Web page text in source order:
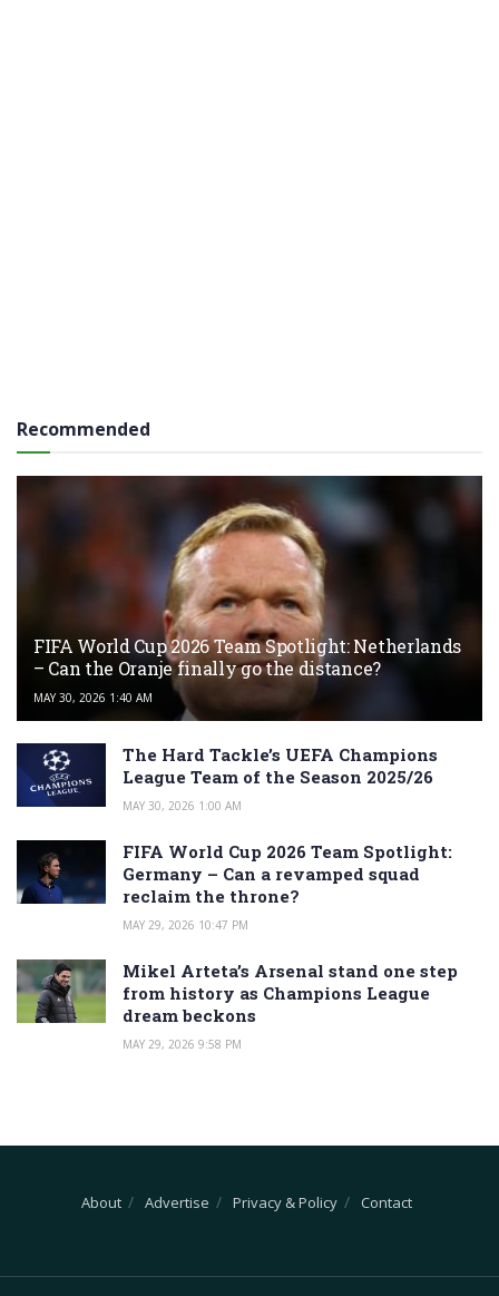
Recommended
FIFA World Cup 2026 Team Spotlight: Netherlands
– Can the Oranje finally go the distance?
MAY 30, 2026 1:40 AM
The Hard Tackle’s UEFA Champions
League Team of the Season 2025/26
MAY 30, 2026 1:00 AM
FIFA World Cup 2026 Team Spotlight:
Germany – Can a revamped squad
reclaim the throne?
MAY 29, 2026 10:47 PM
Mikel Arteta’s Arsenal stand one step
from history as Champions League
dream beckons
MAY 29, 2026 9:58 PM
About Advertise Privacy & Policy Contact